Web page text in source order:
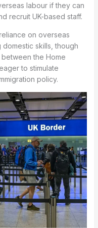
labour if they can
recruit UK-based staff.
on overseas
skills, though
the Home
to stimulate
policy.